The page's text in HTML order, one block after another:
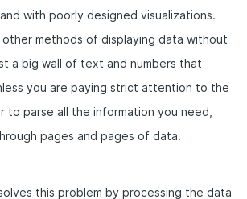
with poorly designed visualizations.
methods of displaying data without
a big wall of text and numbers that
you are paying strict attention to the
to parse all the information you need,
pages and pages of data.
this problem by processing the data